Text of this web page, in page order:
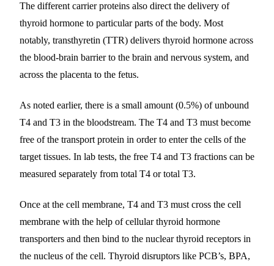
The different carrier proteins also direct the delivery of
thyroid hormone to particular parts of the body. Most
notably, transthyretin (TTR) delivers thyroid hormone across
the blood-brain barrier to the brain and nervous system, and
across the placenta to the fetus.
As noted earlier, there is a small amount (0.5%) of unbound
T4 and T3 in the bloodstream. The T4 and T3 must become
free of the transport protein in order to enter the cells of the
target tissues. In lab tests, the free T4 and T3 fractions can be
measured separately from total T4 or total T3.
Once at the cell membrane, T4 and T3 must cross the cell
membrane with the help of cellular thyroid hormone
transporters and then bind to the nuclear thyroid receptors in
the nucleus of the cell. Thyroid disruptors like PCB’s, BPA,